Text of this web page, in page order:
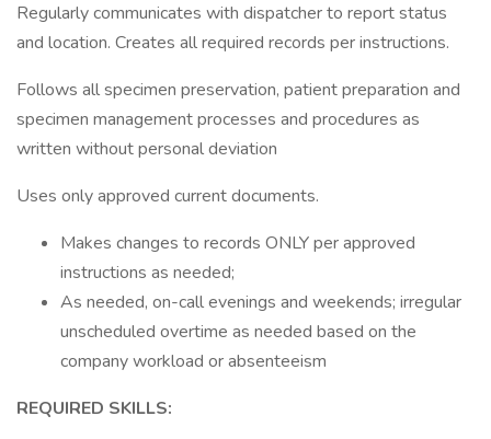
Regularly communicates with dispatcher to report status
and location. Creates all required records per instructions.
Follows all specimen preservation, patient preparation and
specimen management processes and procedures as
written without personal deviation
Uses only approved current documents.
Makes changes to records ONLY per approved
instructions as needed;
As needed, on-call evenings and weekends; irregular
unscheduled overtime as needed based on the
company workload or absenteeism
REQUIRED SKILLS: